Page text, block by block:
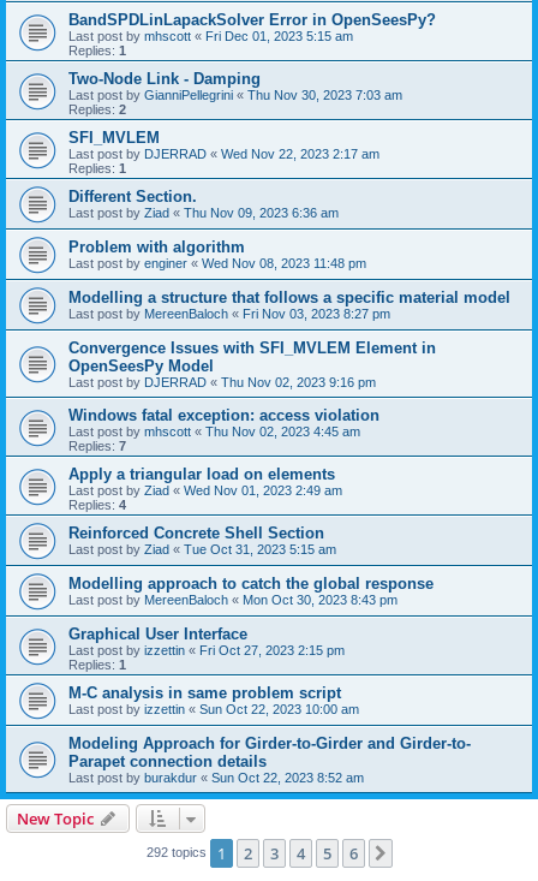
BandSPDLinLapackSolver Error in OpenSeesPy?
Last post by mhscott « Fri Dec 01, 2023 5:15 am
Replies: 1
Two-Node Link - Damping
Last post by GianniPellegrini « Thu Nov 30, 2023 7:03 am
Replies: 2
SFI_MVLEM
Last post by DJERRAD « Wed Nov 22, 2023 2:17 am
Replies: 1
Different Section.
Last post by Ziad « Thu Nov 09, 2023 6:36 am
Problem with algorithm
Last post by enginer « Wed Nov 08, 2023 11:48 pm
Modelling a structure that follows a specific material model
Last post by MereenBaloch « Fri Nov 03, 2023 8:27 pm
Convergence Issues with SFI_MVLEM Element in
OpenSeesPy Model
Last post by DJERRAD « Thu Nov 02, 2023 9:16 pm
Windows fatal exception: access violation
Last post by mhscott « Thu Nov 02, 2023 4:45 am
Replies: 7
Apply a triangular load on elements
Last post by Ziad « Wed Nov 01, 2023 2:49 am
Replies: 4
Reinforced Concrete Shell Section
Last post by Ziad « Tue Oct 31, 2023 5:15 am
Modelling approach to catch the global response
Last post by MereenBaloch « Mon Oct 30, 2023 8:43 pm
Graphical User Interface
Last post by izzettin « Fri Oct 27, 2023 2:15 pm
Replies: 1
M-C analysis in same problem script
Last post by izzettin « Sun Oct 22, 2023 10:00 am
Modeling Approach for Girder-to-Girder and Girder-to-
Parapet connection details
Last post by burakdur « Sun Oct 22, 2023 8:52 am
New Topic
292 topics 1 2 3 4 5 6